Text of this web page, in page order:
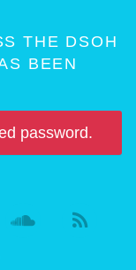
THE DSOH
BEEN
password.